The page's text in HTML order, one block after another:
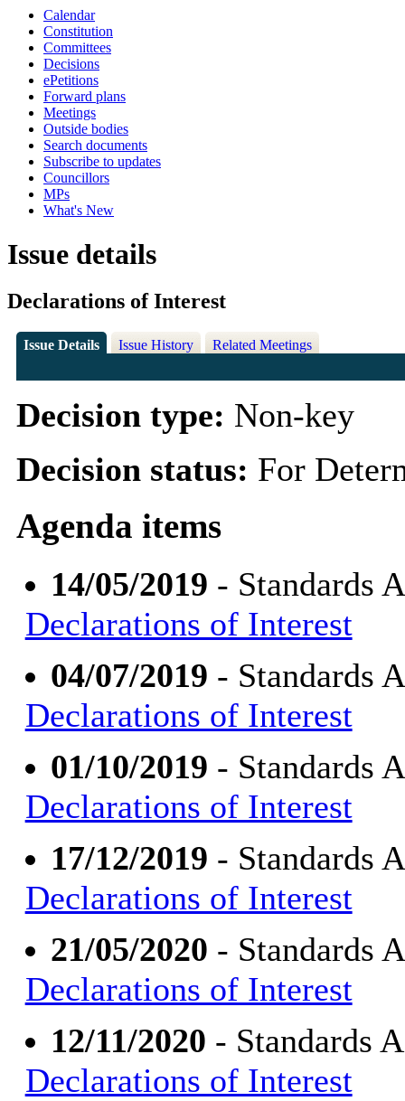
Calendar
Constitution
Committees
Decisions
ePetitions
Forward plans
Meetings
Outside bodies
Search documents
Subscribe to updates
Councillors
MPs
What's New
Issue details
Declarations of Interest
Issue Details Issue History Related Meetings
Decision type: Non-key
Decision status: For
Agenda items
14/05/2019 - Standards
Declarations of Interest
04/07/2019 - Standards
Declarations of Interest
01/10/2019 - Standards
Declarations of Interest
17/12/2019 - Standards
Declarations of Interest
21/05/2020 - Standards
Declarations of Interest
12/11/2020 - Standards
Declarations of Interest